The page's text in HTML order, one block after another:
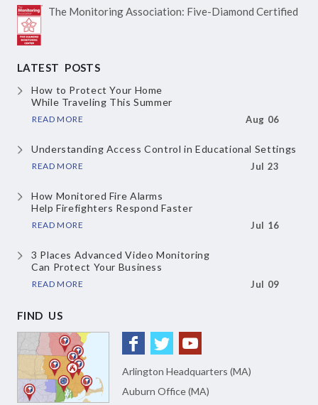
The Monitoring Association: Five-Diamond Certified
LATEST POSTS
How to Protect Your Home
While Traveling This Summer
READ MORE Aug 06
Understanding Access Controlin Educational Settings
READ MORE Jul 23
How Monitored Fire Alarms
Help Firefighters Respond Faster
READ MORE Jul 16
3 Places Advanced Video Monitoring
Can Protect Your Business
READ MORE Jul 09
FIND US
Arlington Headquarters (MA)
Auburn Office (MA)